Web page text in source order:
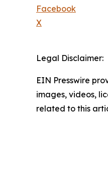
Facebook
X
Legal Disclaimer:
EIN Presswire
images, videos,
related to this